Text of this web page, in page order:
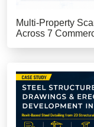
Multi-Property
Across 7